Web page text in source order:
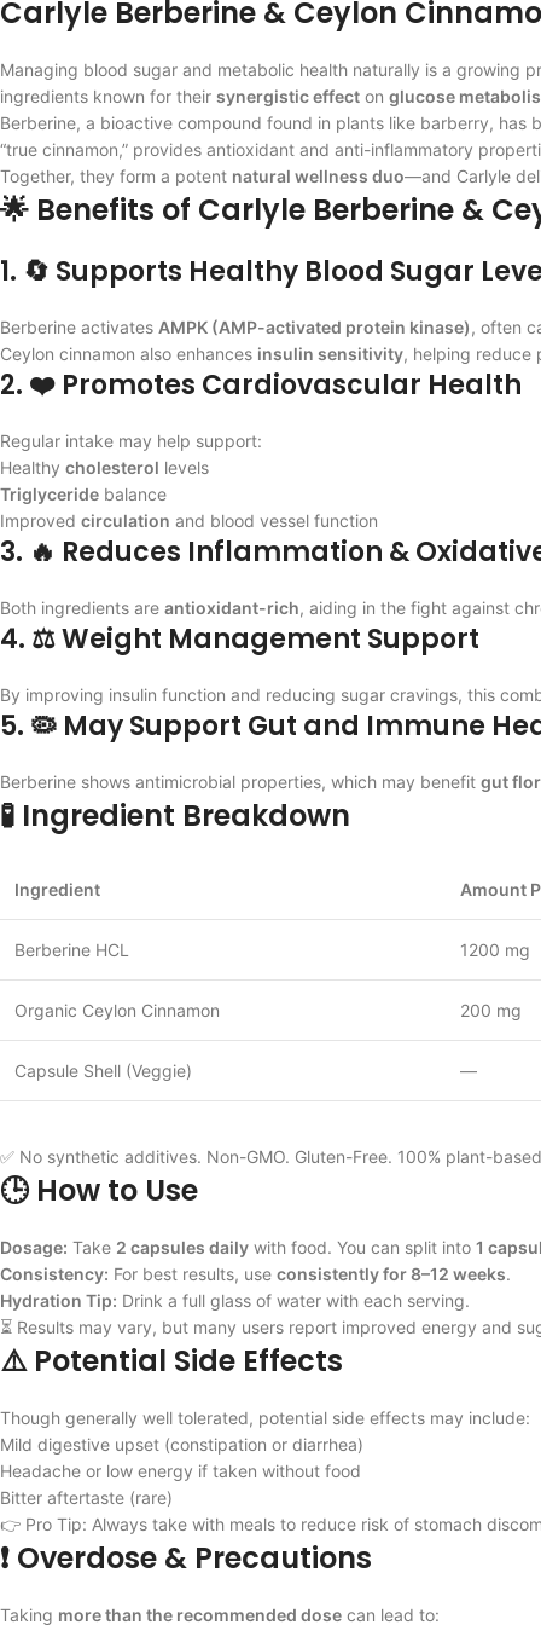
Carlyle Berberine & Ceylon
Managing blood sugar and metabolic health naturally is a growing
ingredients known for their synergistic effect on glucose
Berberine, a bioactive compound found in plants like barberry, has
“true cinnamon,” provides antioxidant and anti-inflammatory
Together, they form a potent natural wellness duo—and Carlyle
🌟 Benefits of Carlyle Berberine &
1. 🔄 Supports Healthy Blood Sugar
Berberine activates AMPK (AMP-activated protein kinase), often
Ceylon cinnamon also enhances insulin sensitivity, helping reduce
2. ❤️ Promotes Cardiovascular Health
Regular intake may help support:
Healthy cholesterol levels
Triglyceride balance
Improved circulation and blood vessel function
3. 🔥 Reduces Inflammation &
Both ingredients are antioxidant-rich, aiding in the fight against
4. ⚖️ Weight Management Support
By improving insulin function and reducing sugar cravings, this
5. 🦠 May Support Gut and Immune
Berberine shows antimicrobial properties, which may benefit gut
🧪 Ingredient Breakdown
Ingredient Amount
Berberine HCL 1200 mg
Organic Ceylon Cinnamon 200 mg
Capsule Shell (Veggie) —
✅ No synthetic additives. Non-GMO. Gluten-Free. 100% plant-
🕒 How to Use
Dosage: Take 2 capsules daily with food. You can split into 1
Consistency: For best results, use consistently for 8–12 weeks.
Hydration Tip: Drink a full glass of water with each serving.
⏳ Results may vary, but many users report improved energy and
⚠️ Potential Side Effects
Though generally well tolerated, potential side effects may include:
Mild digestive upset (constipation or diarrhea)
Headache or low energy if taken without food
Bitter aftertaste (rare)
👉 Pro Tip: Always take with meals to reduce risk of stomach
❗ Overdose & Precautions
Taking more than the recommended dose can lead to: